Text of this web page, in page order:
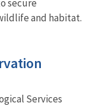
secure
and habitat.
Services